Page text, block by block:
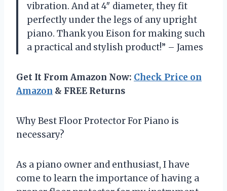
vibration. And at 4″ diameter, they fit
perfectly under the legs of any upright
piano. Thank you Eison for making such
a practical and stylish product!” – James
Get It From Amazon Now: Check Price on
Amazon & FREE Returns
Why Best Floor Protector For Piano is
necessary?
As a piano owner and enthusiast, I have
come to learn the importance of having a